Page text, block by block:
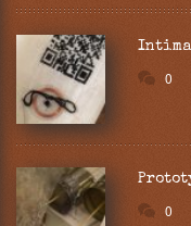
0
0